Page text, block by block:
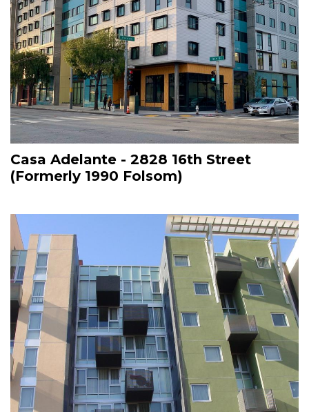
Casa Adelante - 2828 16th Street
(Formerly 1990 Folsom)
Image